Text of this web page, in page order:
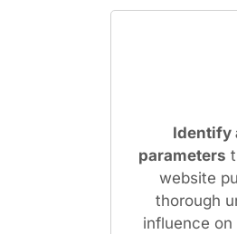
Identify
parameters
website
thorough
influence